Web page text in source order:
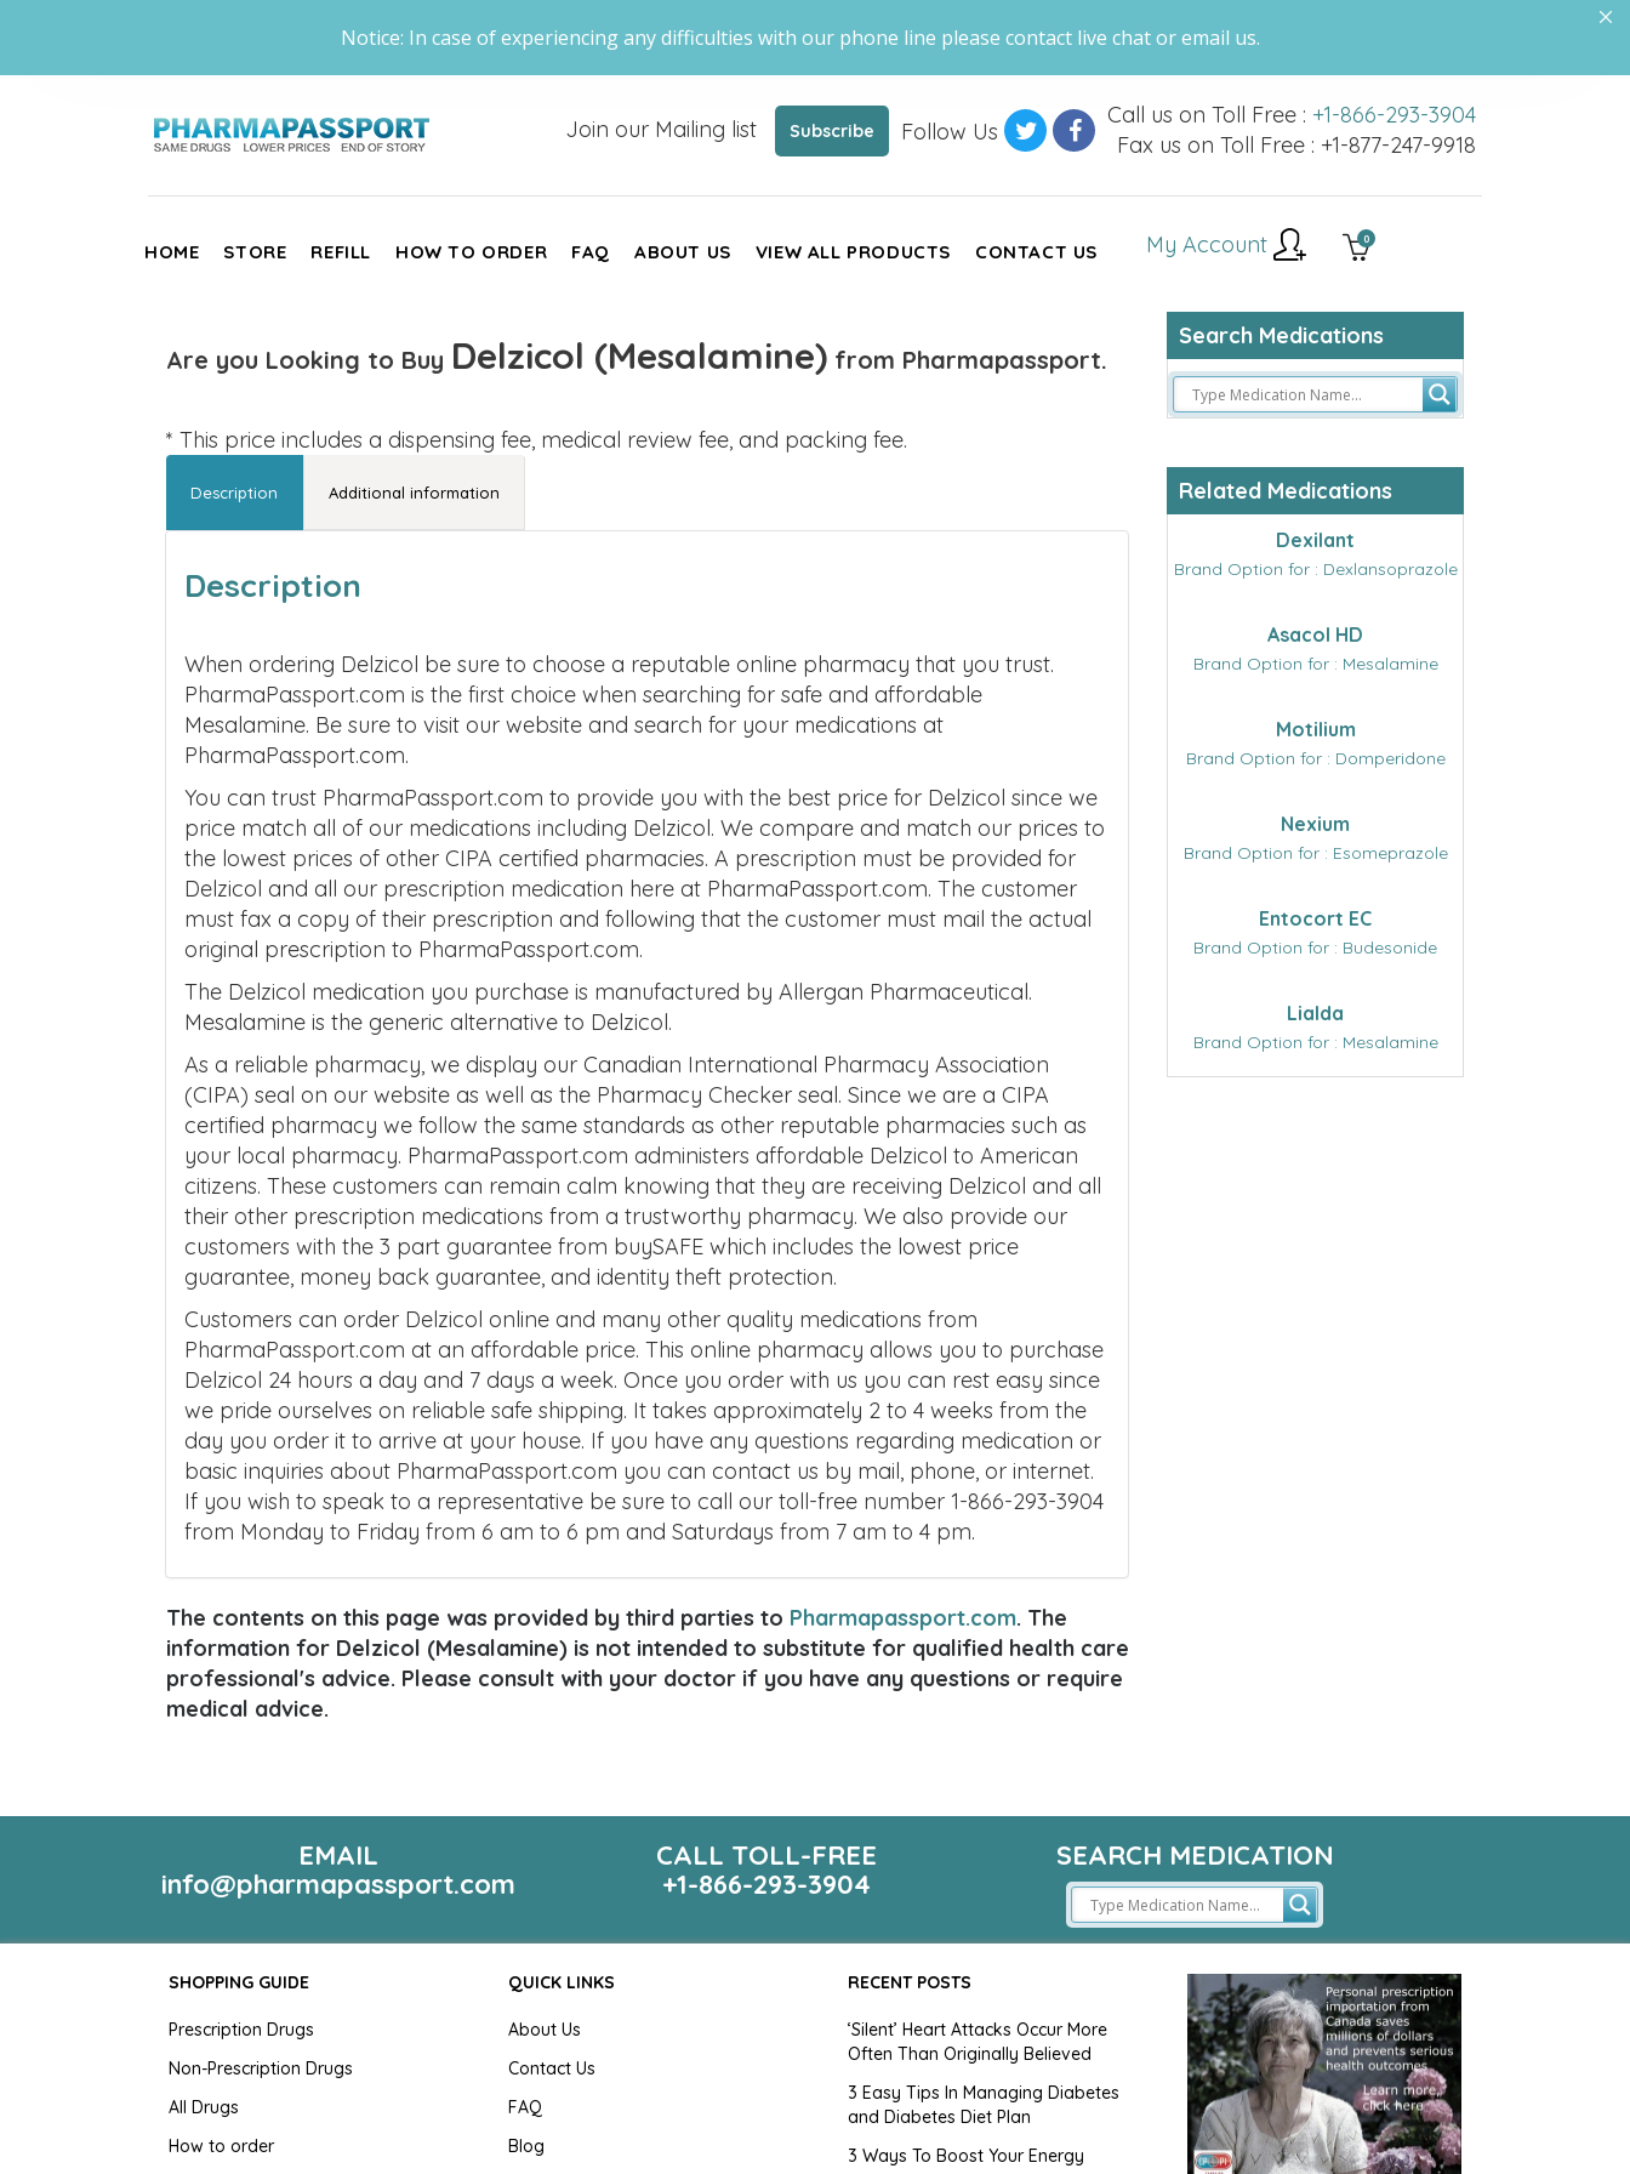
Notice: In case of experiencing any difficulties with our phone line please contact live chat or email us.
Join our Mailing list Subscribe Follow Us
Call us on Toll Free : +1-866-293-3904
Fax us on Toll Free : +1-877-247-9918
HOME STORE REFILL HOW TO ORDER FAQ ABOUT US VIEW ALL PRODUCTS CONTACT US
0
My Account
Are you Looking to Buy Delzicol (Mesalamine) from Pharmapassport.
* This price includes a dispensing fee, medical review fee, and packing fee.
Description Additional information
Description
When ordering Delzicol be sure to choose a reputable online pharmacy that you trust.
PharmaPassport.com is the first choice when searching for safe and affordable
Mesalamine. Be sure to visit our website and search for your medications at
PharmaPassport.com.
You can trust PharmaPassport.com to provide you with the best price for Delzicol since we
price match all of our medications including Delzicol. We compare and match our prices to
the lowest prices of other CIPA certified pharmacies. A prescription must be provided for
Delzicol and all our prescription medication here at PharmaPassport.com. The customer
must fax a copy of their prescription and following that the customer must mail the actual
original prescription to PharmaPassport.com.
The Delzicol medication you purchase is manufactured by Allergan Pharmaceutical.
Mesalamine is the generic alternative to Delzicol.
As a reliable pharmacy, we display our Canadian International Pharmacy Association
(CIPA) seal on our website as well as the Pharmacy Checker seal. Since we are a CIPA
certified pharmacy we follow the same standards as other reputable pharmacies such as
your local pharmacy. PharmaPassport.com administers affordable Delzicol to American
citizens. These customers can remain calm knowing that they are receiving Delzicol and all
their other prescription medications from a trustworthy pharmacy. We also provide our
customers with the 3 part guarantee from buySAFE which includes the lowest price
guarantee, money back guarantee, and identity theft protection.
Customers can order Delzicol online and many other quality medications from
PharmaPassport.com at an affordable price. This online pharmacy allows you to purchase
Delzicol 24 hours a day and 7 days a week. Once you order with us you can rest easy since
we pride ourselves on reliable safe shipping. It takes approximately 2 to 4 weeks from the
day you order it to arrive at your house. If you have any questions regarding medication or
basic inquiries about PharmaPassport.com you can contact us by mail, phone, or internet.
If you wish to speak to a representative be sure to call our toll-free number 1-866-293-3904
from Monday to Friday from 6 am to 6 pm and Saturdays from 7 am to 4 pm.
The contents on this page was provided by third parties to Pharmapassport.com. The
information for Delzicol (Mesalamine) is not intended to substitute for qualified health care
professional's advice. Please consult with your doctor if you have any questions or require
medical advice.
Search Medications
Related Medications
Dexilant
Brand Option for : Dexlansoprazole
Asacol HD
Brand Option for : Mesalamine
Motilium
Brand Option for : Domperidone
Nexium
Brand Option for : Esomeprazole
Entocort EC
Brand Option for : Budesonide
Lialda
Brand Option for : Mesalamine
EMAIL
info@pharmapassport.com
CALL TOLL-FREE
+1-866-293-3904
SEARCH MEDICATION
SHOPPING GUIDE
Prescription Drugs
Non-Prescription Drugs
All Drugs
How to order
QUICK LINKS
About Us
Contact Us
FAQ
Blog
RECENT POSTS
‘Silent’ Heart Attacks Occur More
Often Than Originally Believed
3 Easy Tips In Managing Diabetes
and Diabetes Diet Plan
3 Ways To Boost Your Energy